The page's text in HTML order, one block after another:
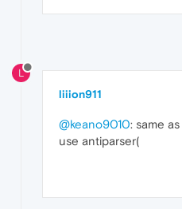
L
liiion911
@keano9010: same as
use antiparser(